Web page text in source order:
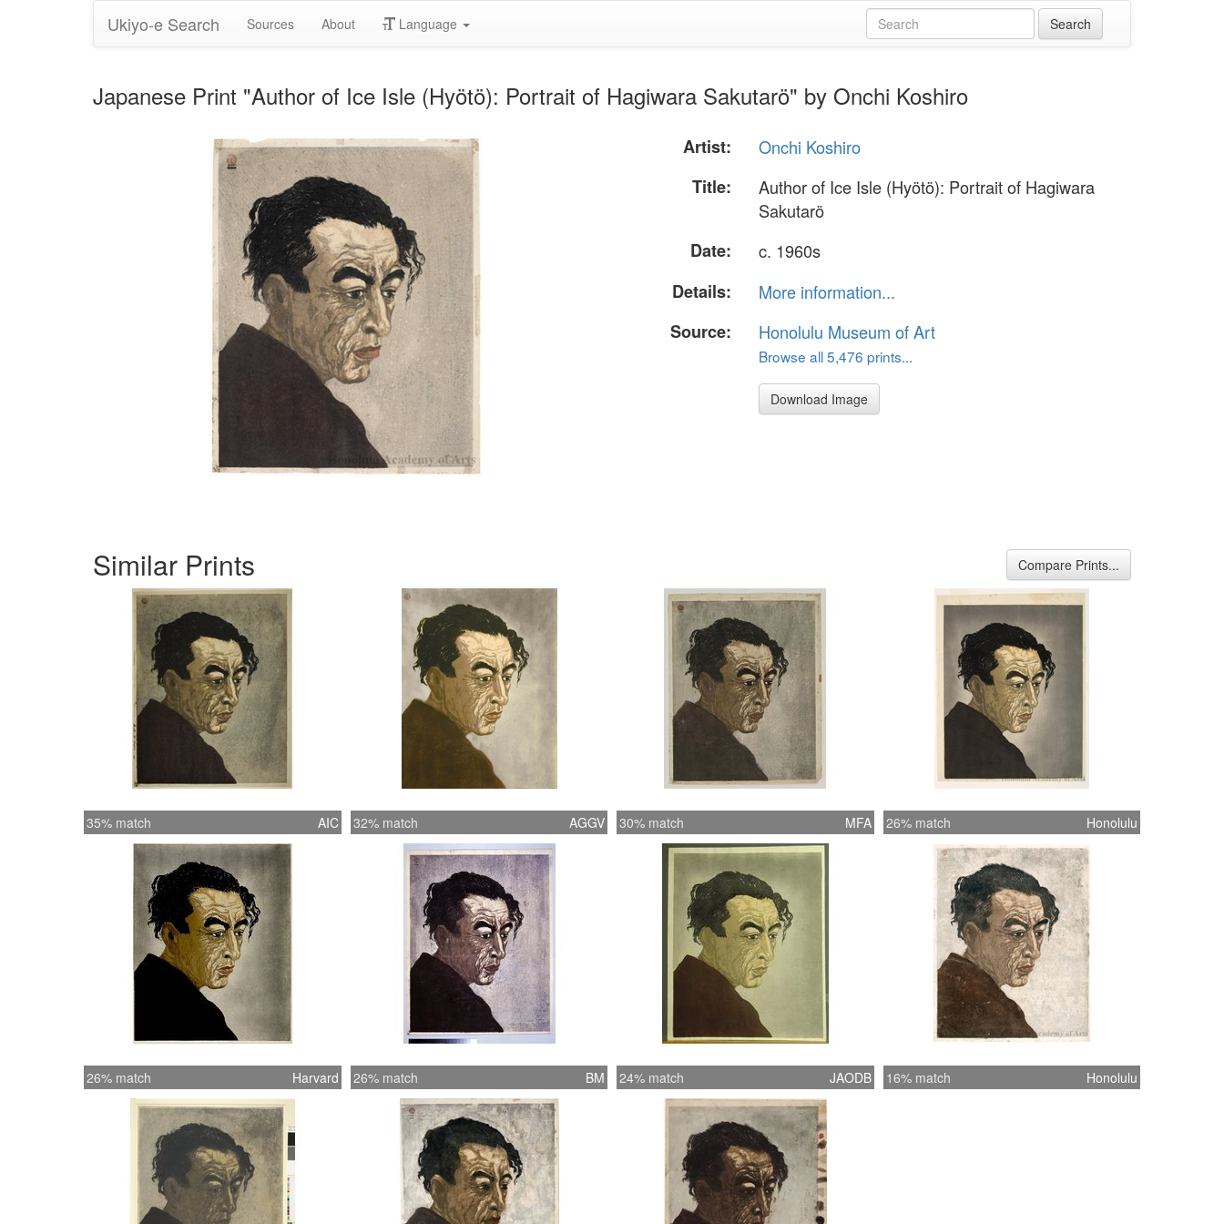
Ukiyo-e Search Sources About Language
Japanese Print "Author of Ice Isle (Hyötö): Portrait of Hagiwara Sakutarö" by Onchi Koshiro
Artist:
Onchi Koshiro
Title:
Author of Ice Isle (Hyötö): Portrait of Hagiwara
Sakutarö
Date:
c. 1960s
Details:
More information...
Source:
Honolulu Museum of Art
Browse all 5,476 prints...
Download Image
Similar Prints Compare Prints...
35% match AIC 32% match AGGV 30% match MFA 26% match Honolulu
26% match Harvard 26% match BM 24% match JAODB 16% match Honolulu